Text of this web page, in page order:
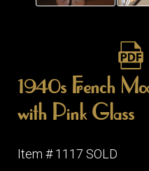
1940s French
with Pink Glass
Item # 1117 SOLD